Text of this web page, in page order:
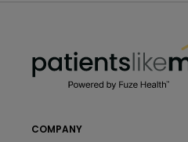
COMPANY